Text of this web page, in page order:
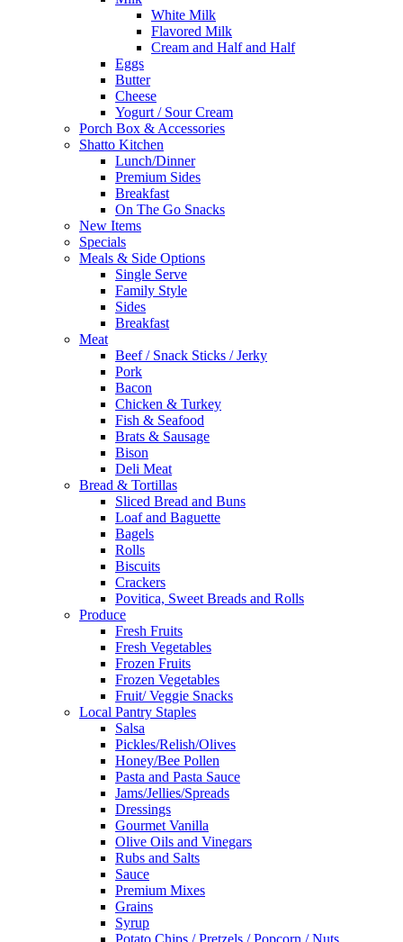
White Milk
Flavored Milk
Cream and Half and Half
Eggs
Butter
Cheese
Yogurt / Sour Cream
Porch Box & Accessories
Shatto Kitchen
Lunch/Dinner
Premium Sides
Breakfast
On The Go Snacks
New Items
Specials
Meals & Side Options
Single Serve
Family Style
Sides
Breakfast
Meat
Beef / Snack Sticks / Jerky
Pork
Bacon
Chicken & Turkey
Fish & Seafood
Brats & Sausage
Bison
Deli Meat
Bread & Tortillas
Sliced Bread and Buns
Loaf and Baguette
Bagels
Rolls
Biscuits
Crackers
Povitica, Sweet Breads and Rolls
Produce
Fresh Fruits
Fresh Vegetables
Frozen Fruits
Frozen Vegetables
Fruit/ Veggie Snacks
Local Pantry Staples
Salsa
Pickles/Relish/Olives
Honey/Bee Pollen
Pasta and Pasta Sauce
Jams/Jellies/Spreads
Dressings
Gourmet Vanilla
Olive Oils and Vinegars
Rubs and Salts
Sauce
Premium Mixes
Grains
Syrup
Potato Chips / Pretzels / Popcorn / Nuts